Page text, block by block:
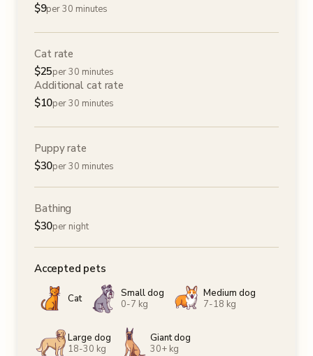
$9per 30 minutes
Cat rate
$25per 30 minutes
Additional cat rate
$10per 30 minutes
Puppy rate
$30per 30 minutes
Bathing
$30per night
Accepted pets
Cat
Small dog
0-7 kg
Medium dog
7-18 kg
Large dog
18-30 kg
Giant dog
30+ kg